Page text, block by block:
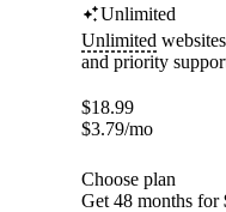
Unlimited
Unlimited
and priority
$18.99
$3.79/mo
Choose plan
Get 48 months for